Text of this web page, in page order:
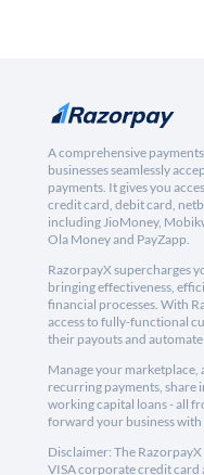
A comprehensive
businesses seamlessly
payments. It gives you
credit card, debit card,
including JioMoney,
Ola Money and PayZapp.
RazorpayX supercharges
bringing effectiveness,
financial processes. With
access to fully-functional
their payouts and
Manage your
recurring payments, share
working capital loans - all
forward your business with
Disclaimer: The
VISA corporate credit card